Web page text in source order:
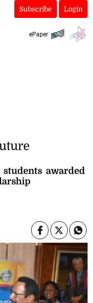
Subscribe Login
ePaper
awarded